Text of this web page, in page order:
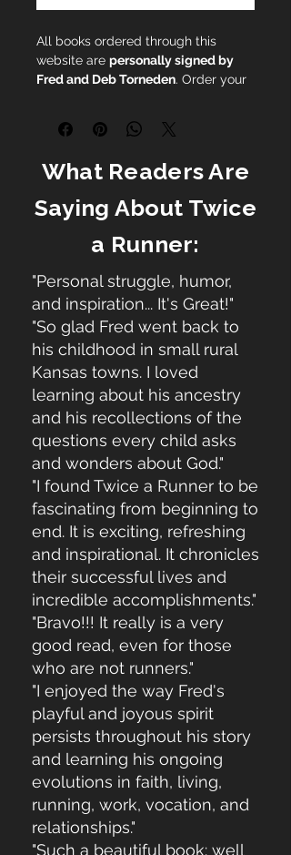
All books ordered through this
website are personally signed by
Fred and Deb Torneden. Order your
What Readers Are
Saying About Twice
a Runner:
"Personal struggle, humor,
and inspiration... It's Great!"
"So glad Fred went back to
his childhood in small rural
Kansas towns. I loved
learning about his ancestry
and his recollections of the
questions every child asks
and wonders about God."
"I found Twice a Runner to be
fascinating from beginning to
end. It is exciting, refreshing
and inspirational. It chronicles
their successful lives and
incredible accomplishments."
"Bravo!!! It really is a very
good read, even for those
who are not runners."
"I enjoyed the way Fred's
playful and joyous spirit
persists throughout his story
and learning his ongoing
evolutions in faith, living,
running, work, vocation, and
relationships."
"Such a beautiful book: well